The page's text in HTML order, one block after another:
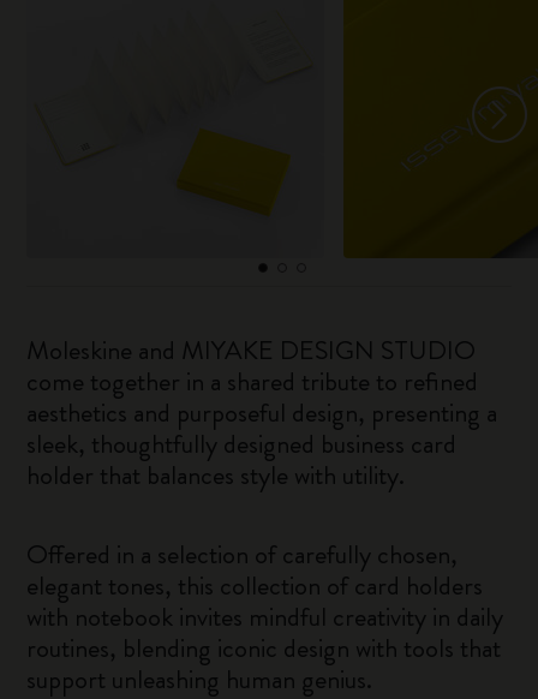
Moleskine and MIYAKE DESIGN STUDIO
come together in a shared tribute to refined
aesthetics and purposeful design, presenting a
sleek, thoughtfully designed business card
holder that balances style with utility.
Offered in a selection of carefully chosen,
elegant tones, this collection of card holders
with notebook invites mindful creativity in daily
routines, blending iconic design with tools that
support unleashing human genius.